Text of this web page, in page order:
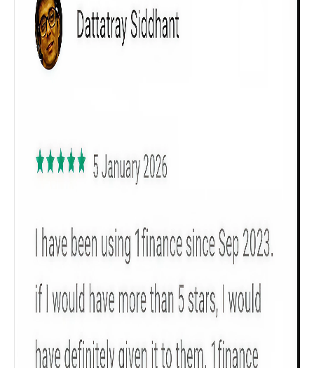
Get to know your policy better
Product scoring may vary based on gender, age,
policy tenure and sum assured.